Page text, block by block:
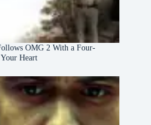
OMG 2 With a Four-
Heart